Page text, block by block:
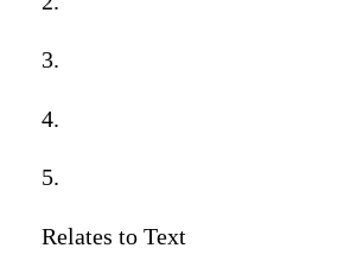
3.
4.
5.
Relates to Text